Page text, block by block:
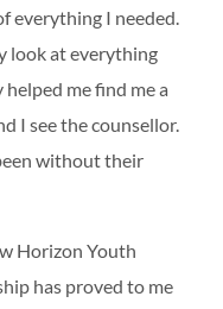
everything I needed.
look at everything
me find me a
I see the counsellor.
without their
Horizon Youth
has proved to me